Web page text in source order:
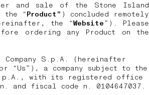
and sale of the Stone Island
the “Product” ) concluded remotely
the “Website”). Please
ordering any Product on the
S.p.A. (hereinafter
“Us”), a company subject to the
with its registered office
and fiscal code n. 0104647037.